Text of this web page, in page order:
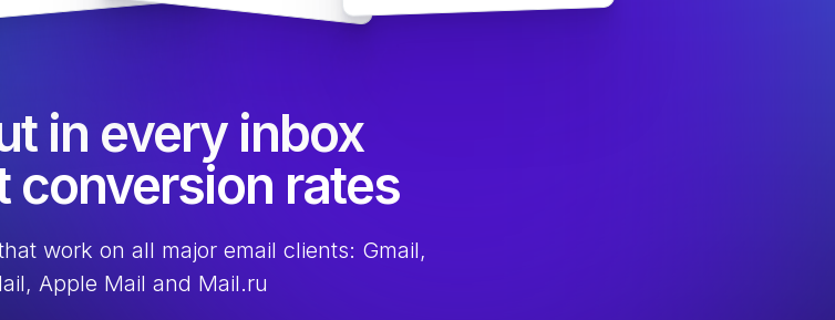
in every inbox
conversion rates
work on all major email clients: Gmail,
Apple Mail and Mail.ru